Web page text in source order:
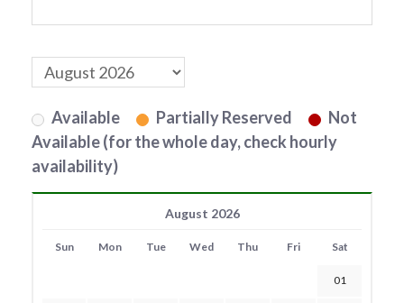
Available Partially Reserved
Not
Available (for the whole day, check hourly
availability)
August 2026
Sun Mon Tue Wed Thu Fri Sat
01